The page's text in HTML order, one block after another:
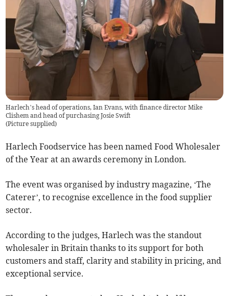
Harlech’s head of operations, Ian Evans, with finance director Mike
Clishem and head of purchasing Josie Swift
(Picture supplied)
Harlech Foodservice has been named Food Wholesaler
of the Year at an awards ceremony in London.
The event was organised by industry magazine, ‘The
Caterer’, to recognise excellence in the food supplier
sector.
According to the judges, Harlech was the standout
wholesaler in Britain thanks to its support for both
customers and staff, clarity and stability in pricing, and
exceptional service.